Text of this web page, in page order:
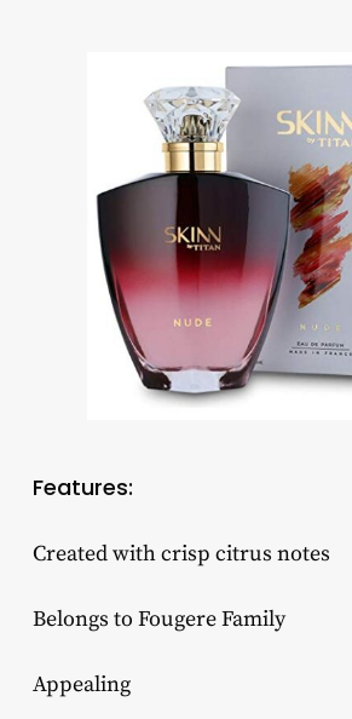
Features:
Created with crisp citrus notes
Belongs to Fougere Family
Appealing